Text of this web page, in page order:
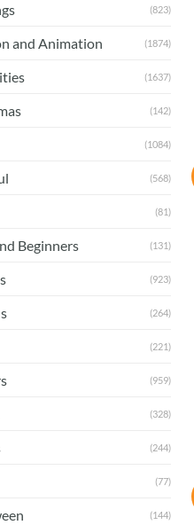
(823)
and Animation (1874)
(1637)
(142)
(1084)
(568)
(81)
Beginners (131)
(923)
(264)
(221)
(959)
(328)
(244)
(77)
(144)